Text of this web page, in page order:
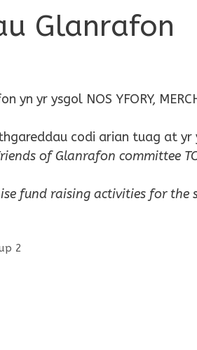
Glanrafon
yr ysgol NOS YFORY,
codi arian tuag at yr
of Glanrafon committee
fund raising activities for the
2